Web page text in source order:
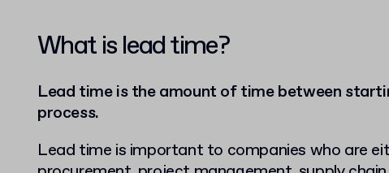
What is lead time?
Lead time is the amount of time between
process.
Lead time is important to companies who are